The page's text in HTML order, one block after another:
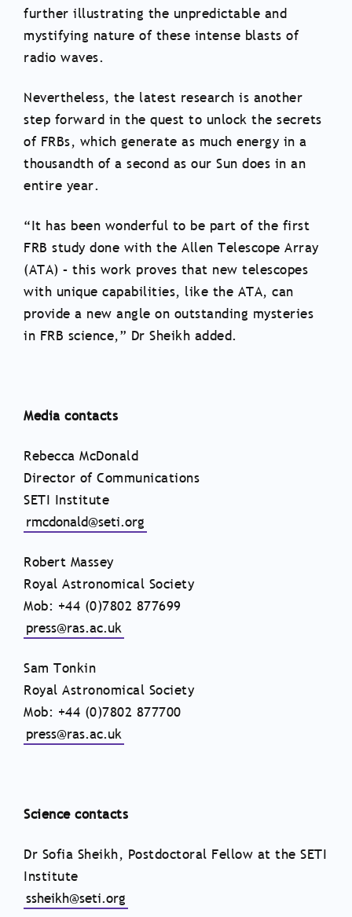
further illustrating the unpredictable and
mystifying nature of these intense blasts of
radio waves.
Nevertheless, the latest research is another
step forward in the quest to unlock the secrets
of FRBs, which generate as much energy in a
thousandth of a second as our Sun does in an
entire year.
“It has been wonderful to be part of the first
FRB study done with the Allen Telescope Array
(ATA) – this work proves that new telescopes
with unique capabilities, like the ATA, can
provide a new angle on outstanding mysteries
in FRB science,” Dr Sheikh added.
Media contacts
Rebecca McDonald
Director of Communications
SETI Institute
rmcdonald@seti.org
Robert Massey
Royal Astronomical Society
Mob: +44 (0)7802 877699
press@ras.ac.uk
Sam Tonkin
Royal Astronomical Society
Mob: +44 (0)7802 877700
press@ras.ac.uk
Science contacts
Dr Sofia Sheikh, Postdoctoral Fellow at the SETI
Institute
ssheikh@seti.org